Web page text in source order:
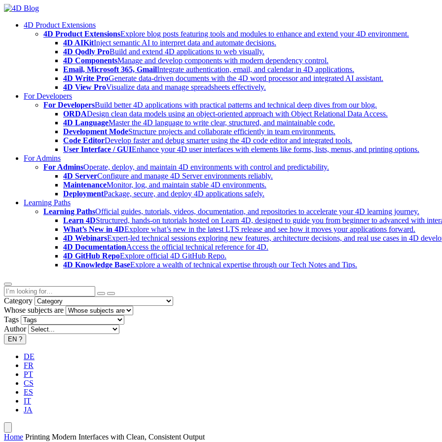
Skip
content4D Product Extensions
4D Product ExtensionsExplore blog posts featuring tools and modules to enhance and extend your 4D environment.
4D AIKitInject semantic AI to interpret data and automate decisions.
4D Qodly ProBuild and extend 4D applications to web visually.
4D ComponentsManage and develop components with modern dependency control.
Email, Microsoft 365, GmailIntegrate authentication, email, and calendar in 4D applications.
4D Write ProGenerate data-driven documents with the 4D word processor and integrated AI assistant.
4D View ProVisualize data and manage spreadsheets effectively.
For Developers
For DevelopersBuild better 4D applications with practical patterns and technical deep dives from our blog.
ORDADesign clean data models using an object-oriented approach with Object Relational Data Access.
4D LanguageMaster the 4D language to write clear, structured, and maintainable code.
Development ModeStructure projects and collaborate efficiently in team environments.
Code EditorDevelop faster and debug smarter using the 4D code editor and integrated tools.
User Interface / GUIEnhance your 4D user interfaces with elements like forms, lists, menus, and printing options.
For Admins
For AdminsOperate, deploy, and maintain 4D environments with control and predictability.
4D ServerConfigure and manage 4D Server environments reliably.
MaintenanceMonitor, log, and maintain stable 4D environments.
DeploymentPackage, secure, and deploy 4D applications safely.
Learning Paths
Learning PathsOfficial guides, tutorials, videos, documentation, and repositories to accelerate your 4D learning journey.
Learn 4DStructured, hands-on tutorials hosted on Learn 4D, designed to guide you from beginner to advanced with
What’s New in 4DExplore what’s new in the latest LTS release and see how it moves your applications forward.
4D WebinarsExpert-led technical sessions exploring new features, architecture decisions, and real use cases in 4D
4D DocumentationAccess the official technical reference for 4D.
4D GitHub RepoExplore official 4D GitHub Repo.
4D Knowledge BaseExplore a wealth of technical expertise through our Tech Notes and Tips.
Category
Whose subjects are
Tags
Author
EN ?
DE
FR
PT
CS
ES
IT
JA
Home Printing Modern Interfaces with Clean, Consistent Output